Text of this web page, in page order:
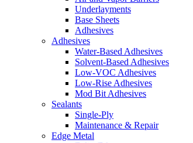
Underlayments
Base Sheets
Adhesives
Adhesives
Water-Based Adhesives
Solvent-Based Adhesives
Low-VOC Adhesives
Low-Rise Adhesives
Mod Bit Adhesives
Sealants
Single-Ply
Maintenance & Repair
Edge Metal